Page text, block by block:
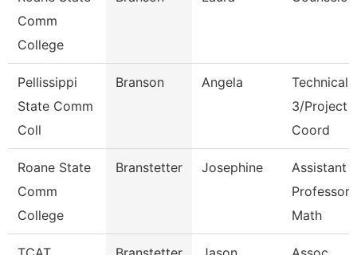
Comm
College
Pellissippi
State Comm
Coll
Branson Angela
Technical
3/Project
Coord
Roane State
Comm
College
Branstetter Josephine
Assistant
Professor
Math